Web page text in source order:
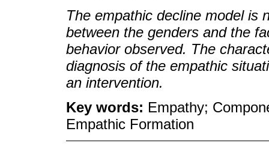
The empathic decline model is
between the genders and the
behavior observed. The
diagnosis of the empathic
an intervention.
Key words: Empathy;
Empathic Formation